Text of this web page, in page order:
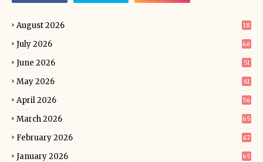
August 2026 18
July 2026 46
June 2026 51
May 2026 61
April 2026 56
March 2026 65
February 2026 47
January 2026 65